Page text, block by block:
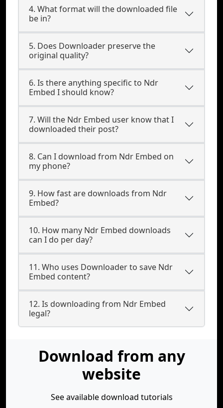
4. What format will the downloaded file
be in?
5. Does Downloader preserve the
original quality?
6. Is there anything specific to Ndr
Embed I should know?
7. Will the Ndr Embed user know that I
downloaded their post?
8. Can I download from Ndr Embed on
my phone?
9. How fast are downloads from Ndr
Embed?
10. How many Ndr Embed downloads
can I do per day?
11. Who uses Downloader to save Ndr
Embed content?
12. Is downloading from Ndr Embed
legal?
Download from any
website
See available download tutorials